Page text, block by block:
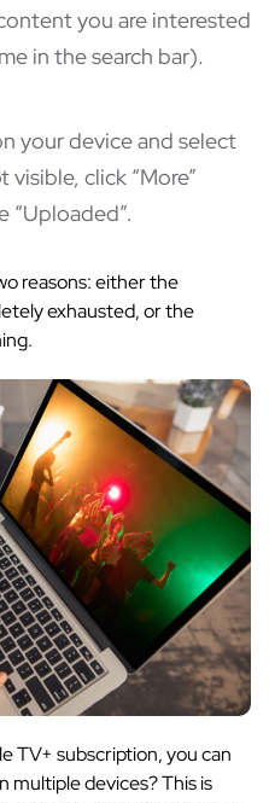
you are interested
in the search bar).
your device and select
visible, click “More”
“Uploaded”.
reasons: either the
exhausted, or the
TV+ subscription, you can
multiple devices? This is